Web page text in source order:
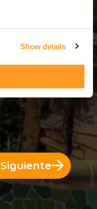
Show details
Siguiente